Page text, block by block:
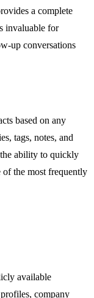
a complete
invaluable for
up conversations
based on any
tags, notes, and
ability to quickly
the most frequently
available
company